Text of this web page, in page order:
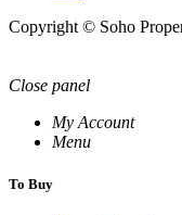
Copyright © Soho
Close panel
My Account
Menu
To Buy